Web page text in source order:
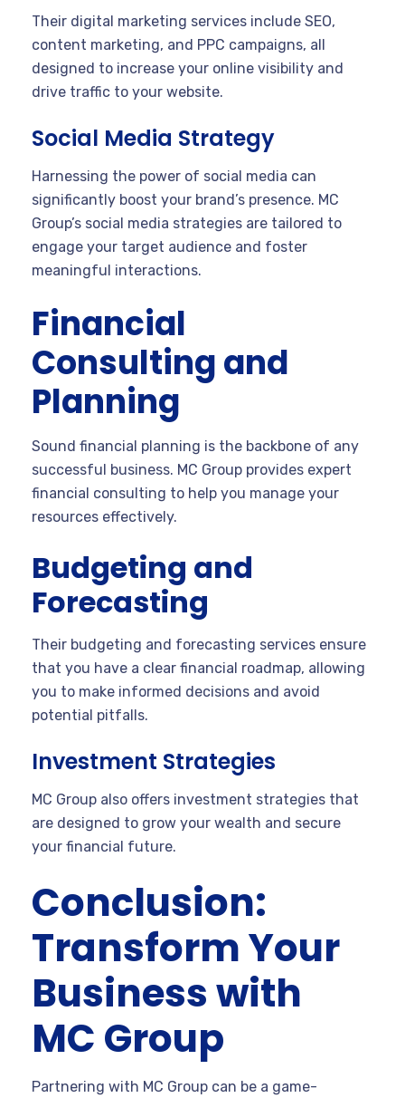
Their digital marketing services include SEO,
content marketing, and PPC campaigns, all
designed to increase your online visibility and
drive traffic to your website.
Social Media Strategy
Harnessing the power of social media can
significantly boost your brand’s presence. MC
Group’s social media strategies are tailored to
engage your target audience and foster
meaningful interactions.
Financial
Consulting and
Planning
Sound financial planning is the backbone of any
successful business. MC Group provides expert
financial consulting to help you manage your
resources effectively.
Budgeting and
Forecasting
Their budgeting and forecasting services ensure
that you have a clear financial roadmap, allowing
you to make informed decisions and avoid
potential pitfalls.
Investment Strategies
MC Group also offers investment strategies that
are designed to grow your wealth and secure
your financial future.
Conclusion:
Transform Your
Business with
MC Group
Partnering with MC Group can be a game-